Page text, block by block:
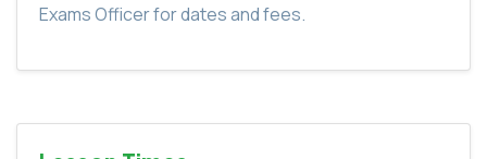
Exams Officer for dates and fees.